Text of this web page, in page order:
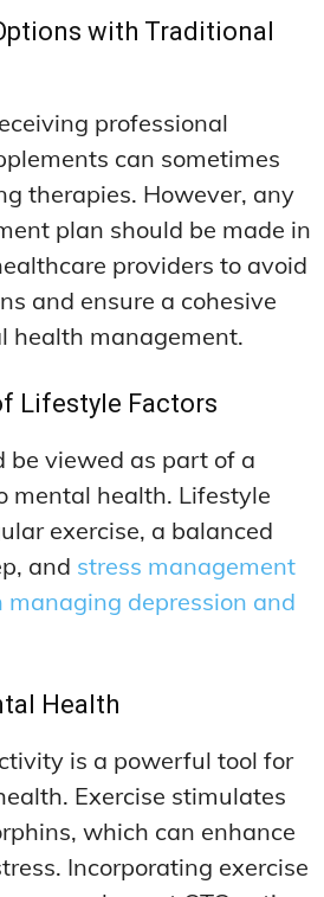
with Traditional
professional
can sometimes
therapies. However, any
plan should be made in
providers to avoid
and ensure a cohesive
health management.
Lifestyle Factors
be viewed as part of a
mental health. Lifestyle
exercise, a balanced
and stress management
managing depression and
Health
is a powerful tool for
Exercise stimulates
which can enhance
Incorporating exercise